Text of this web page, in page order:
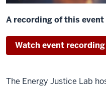
A recording of this event
Watch event recording
The Energy Justice Lab